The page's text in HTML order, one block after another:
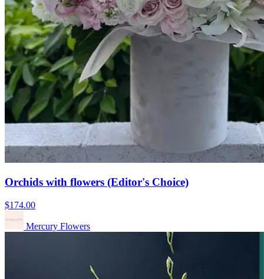
Orchids with flowers (Editor's Choice)
$174.00
Mercury Flowers